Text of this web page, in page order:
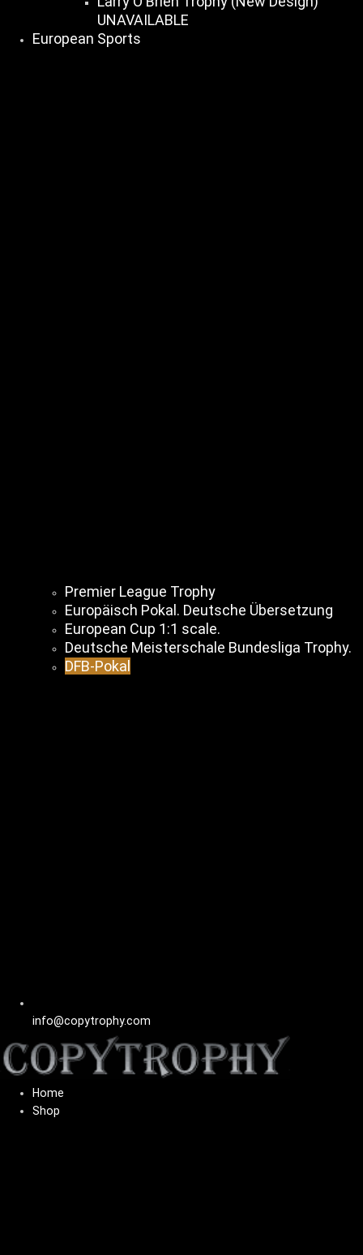
UNAVAILABLE
European Sports
Premier League Trophy
Europäisch Pokal. Deutsche Übersetzung
European Cup 1:1 scale.
Deutsche Meisterschale Bundesliga Trophy.
DFB-Pokal
info@copytrophy.com
Home
Shop